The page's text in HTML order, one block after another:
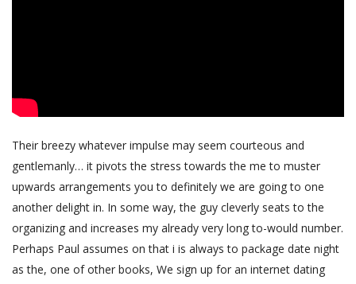
Their breezy whatever impulse may seem courteous and
gentlemanly… it pivots the stress towards the me to muster
upwards arrangements you to definitely we are going to one
another delight in. In some way, the guy cleverly seats to the
organizing and increases my already very long to-would number.
Perhaps Paul assumes on that i is always to package date night
as the, one of other books, We sign up for an internet dating